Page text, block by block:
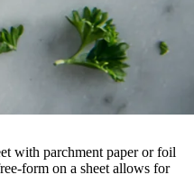
with parchment paper or foil
form on a sheet allows for